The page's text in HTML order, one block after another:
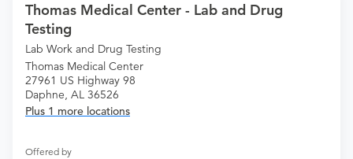
Thomas Medical Center - Lab and Drug
Testing
Lab Work and Drug Testing
Thomas Medical Center
27961 US Highway 98
Daphne, AL 36526
Plus 1 more locations
Offered by